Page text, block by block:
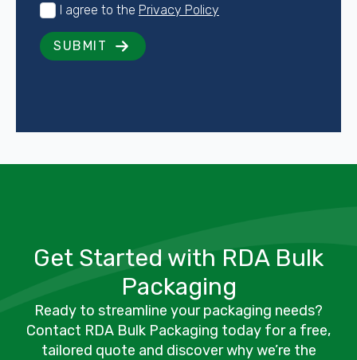
Consent
I agree to the Privacy Policy
SUBMIT
Get Started with RDA Bulk
Packaging
Ready to streamline your packaging needs?
Contact RDA Bulk Packaging today for a free,
tailored quote and discover why we’re the